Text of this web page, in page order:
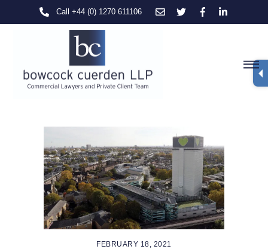
Call +44 (0) 1270 611106
FEBRUARY 18, 2021